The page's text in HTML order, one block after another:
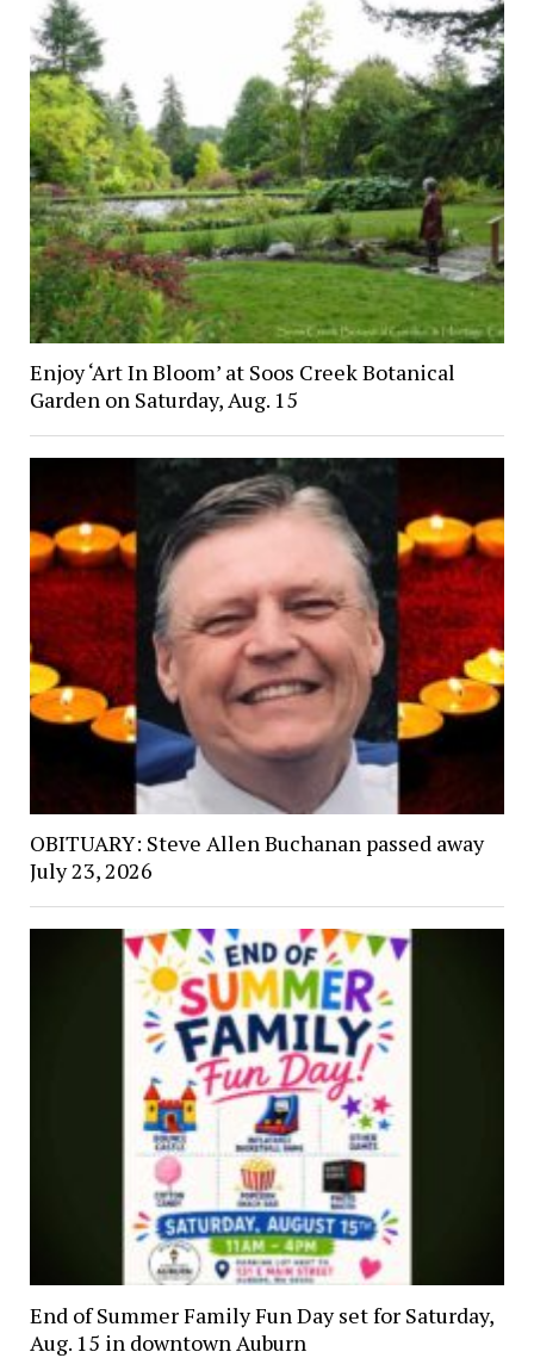
Enjoy ‘Art In Bloom’ at Soos Creek Botanical
Garden on Saturday, Aug. 15
OBITUARY: Steve Allen Buchanan passed away
July 23, 2026
End of Summer Family Fun Day set for Saturday,
Aug. 15 in downtown Auburn